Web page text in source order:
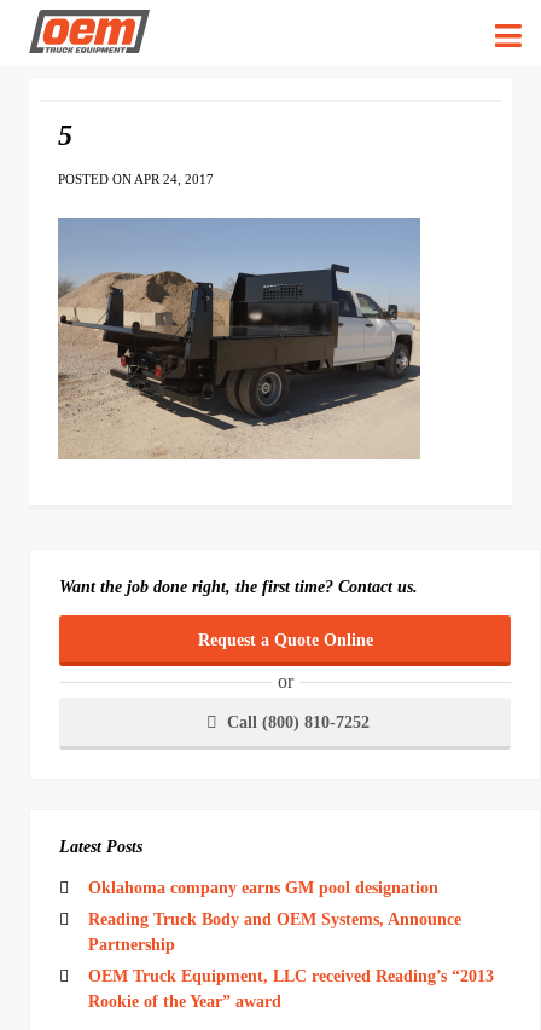
5
POSTED ON APR 24, 2017
Want the job done right, the first time? Contact us.
Request a Quote Online
or
Call (800) 810-7252
Latest Posts
Oklahoma company earns GM pool designation
Reading Truck Body and OEM Systems, Announce
Partnership
OEM Truck Equipment, LLC received Reading’s “2013
Rookie of the Year” award